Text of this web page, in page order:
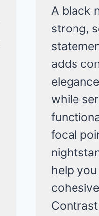
A black
strong,
adds
while
focal
help